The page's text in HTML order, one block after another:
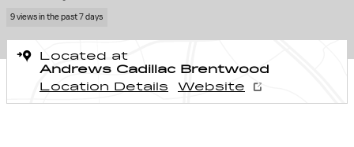
9 views in the past 7 days
Located at
Andrews Cadillac Brentwood
Location Details
Website